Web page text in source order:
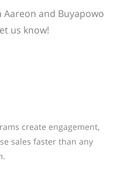
and Buyapowo
us know!
create engagement,
sales faster than any